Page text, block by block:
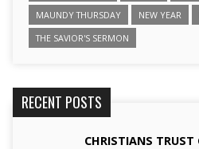
MAUNDY THURSDAY
NEW YEAR
THE SAVIOR'S SERMON
RECENT POSTS
CHRISTIANS TRUST